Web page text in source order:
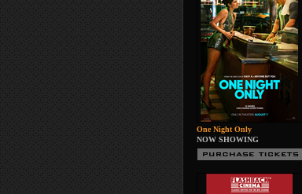
One Night Only
NOW SHOWING